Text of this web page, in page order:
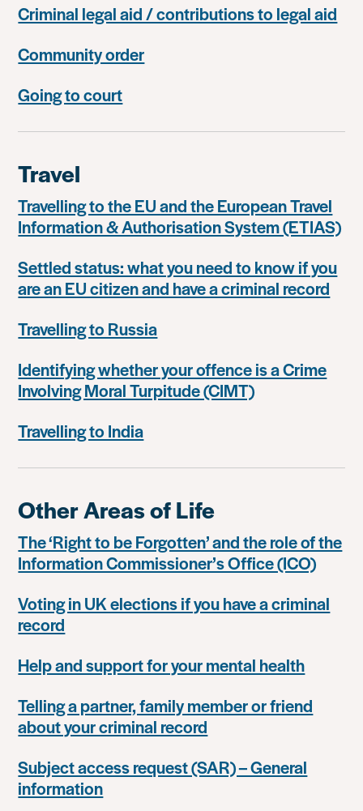
Criminal legal aid / contributions to legal aid
Community order
Going to court
Travel
Travelling to the EU and the European Travel
Information & Authorisation System (ETIAS)
Settled status: what you need to know if you
are an EU citizen and have a criminal record
Travelling to Russia
Identifying whether your offence is a Crime
Involving Moral Turpitude (CIMT)
Travelling to India
Other Areas of Life
The ‘Right to be Forgotten’ and the role of the
Information Commissioner’s Office (ICO)
Voting in UK elections if you have a criminal
record
Help and support for your mental health
Telling a partner, family member or friend
about your criminal record
Subject access request (SAR) – General
information